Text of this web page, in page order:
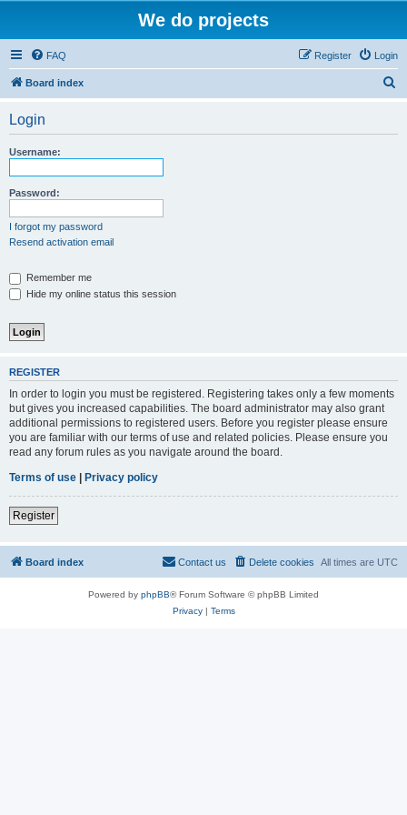
We do projects
FAQ Login
Register
Board index
Login
Username:
Password:
I forgot my password
Resend activation email
Remember me
Hide my online status this session
REGISTER
In order to login you must be registered. Registering takes only a few moments
but gives you increased capabilities. The board administrator may also grant
additional permissions to registered users. Before you register please ensure
you are familiar with our terms of use and related policies. Please ensure you
read any forum rules as you navigate around the board.
Terms of use | Privacy policy
Register
Board index All times are UTC
Delete cookies
Contact us
Powered by phpBB® Forum Software © phpBB Limited
Privacy| Terms